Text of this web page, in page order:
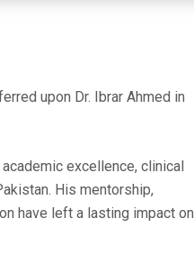
upon Dr. Ibrar Ahmed in
excellence, clinical
His mentorship,
have left a lasting impact on